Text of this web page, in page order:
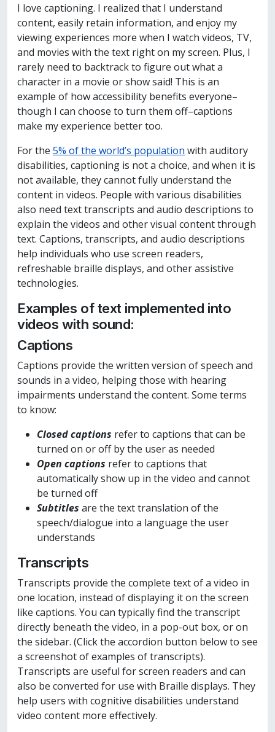
I love captioning. I realized that I understand
content, easily retain information, and enjoy my
viewing experiences more when I watch videos, TV,
and movies with the text right on my screen. Plus, I
rarely need to backtrack to figure out what a
character in a movie or show said! This is an
example of how accessibility benefits everyone–
though I can choose to turn them off–captions
make my experience better too.
For the 5% of the world’s population with auditory
disabilities, captioning is not a choice, and when it is
not available, they cannot fully understand the
content in videos. People with various disabilities
also need text transcripts and audio descriptions to
explain the videos and other visual content through
text. Captions, transcripts, and audio descriptions
help individuals who use screen readers,
refreshable braille displays, and other assistive
technologies.
Examples of text implemented into
videos with sound:
Captions
Captions provide the written version of speech and
sounds in a video, helping those with hearing
impairments understand the content. Some terms
to know:
Closed captions refer to captions that can be
turned on or off by the user as needed
Open captions refer to captions that
automatically show up in the video and cannot
be turned off
Subtitles are the text translation of the
speech/dialogue into a language the user
understands
Transcripts
Transcripts provide the complete text of a video in
one location, instead of displaying it on the screen
like captions. You can typically find the transcript
directly beneath the video, in a pop-out box, or on
the sidebar. (Click the accordion button below to see
a screenshot of examples of transcripts).
Transcripts are useful for screen readers and can
also be converted for use with Braille displays. They
help users with cognitive disabilities understand
video content more effectively.